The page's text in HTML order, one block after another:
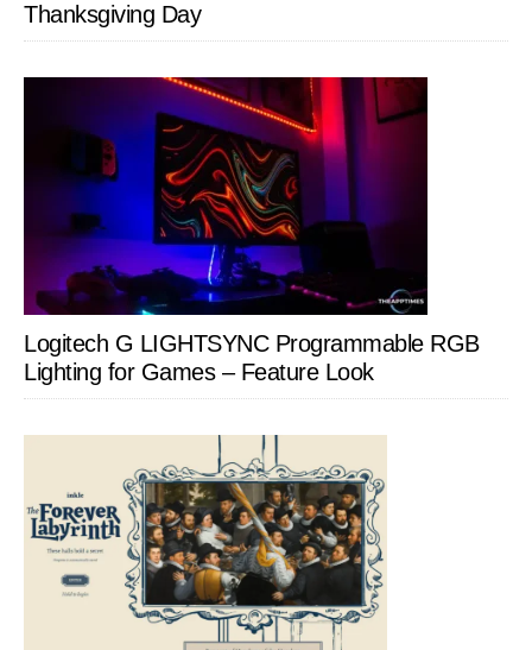
Thanksgiving Day
Logitech G LIGHTSYNC Programmable RGB
Lighting for Games – Feature Look